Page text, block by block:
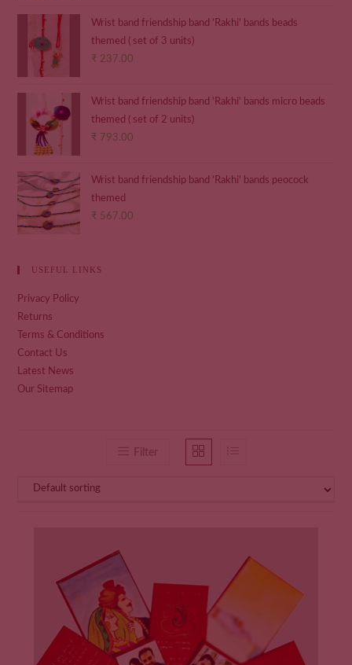
Wrist band friendship band 'Rakhi' bands beads
themed ( set of 3 units)
₹ 237.00
Wrist band friendship band 'Rakhi' bands micro beads
themed ( set of 2 units)
₹ 793.00
Wrist band friendship band 'Rakhi' bands peocock
themed
₹ 567.00
USEFUL LINKS
Privacy Policy
Returns
Terms & Conditions
Contact Us
Latest News
Our Sitemap
Filter